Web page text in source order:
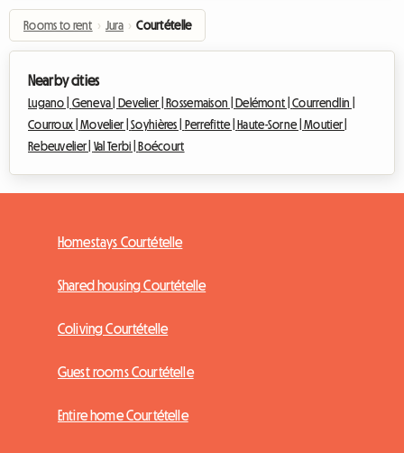
Rooms to rent › Jura › Courtételle
Nearby cities
Lugano | Geneva | Develier | Rossemaison | Delémont |Courrendlin |
Courroux |Movelier |Soyhières | Perrefitte | Haute-Sorne |Moutier |
Rebeuvelier | Val Terbi | Boécourt
Homestays Courtételle
Shared housing Courtételle
Coliving Courtételle
Guest rooms Courtételle
Entire home Courtételle